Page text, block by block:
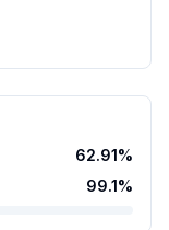
62.91%
99.1%